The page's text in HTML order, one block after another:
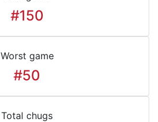
#150
Worst game
#50
Total chugs